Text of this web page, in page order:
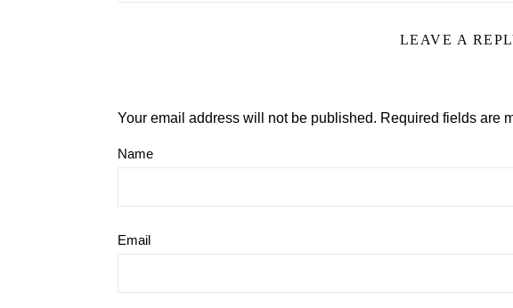
LEAVE A
Your email address will not be published. Required fields are
Name
Email